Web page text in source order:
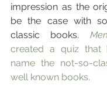
impression as the
be the case with
classic books.
created a quiz
name the not-so-
well known books.